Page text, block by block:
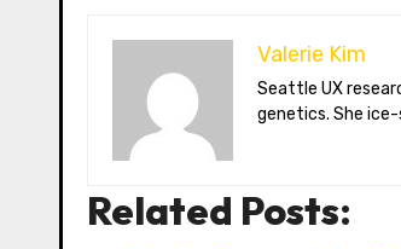
Valerie Kim
Seattle UX researcher now documenting Arctic climate change from Tromsø. Val reviews VR meditation apps, aurora-photography gear, and coffee-bean
genetics. She
Related Posts: